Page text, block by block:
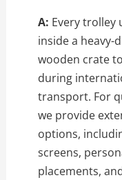
A: Every trolley
inside a heavy-
wooden crate
during
transport. For
we provide
options,
screens,
placements,